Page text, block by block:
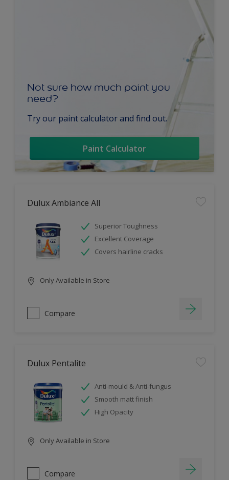
Not sure how much paint you
need?
Try our paint calculator and find out.
Paint Calculator
Dulux Ambiance All
Superior Toughness
Excellent Coverage
Covers hairline cracks
Only Available in Store
Compare
Dulux Pentalite
Anti-mould & Anti-fungus
Smooth matt finish
High Opacity
Only Available in Store
Compare